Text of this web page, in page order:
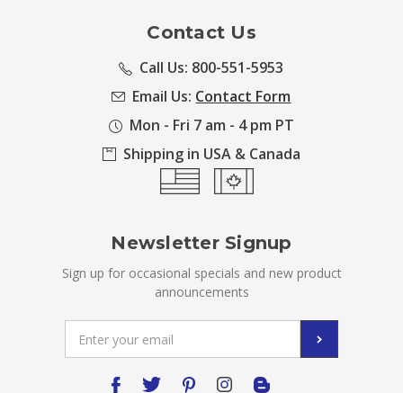
Contact Us
Call Us: 800-551-5953
Email Us: Contact Form
Mon - Fri 7 am - 4 pm PT
Shipping in USA & Canada
Newsletter Signup
Sign up for occasional specials and new product
announcements
Address